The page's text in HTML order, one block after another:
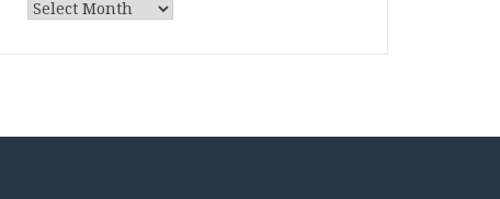
Archives